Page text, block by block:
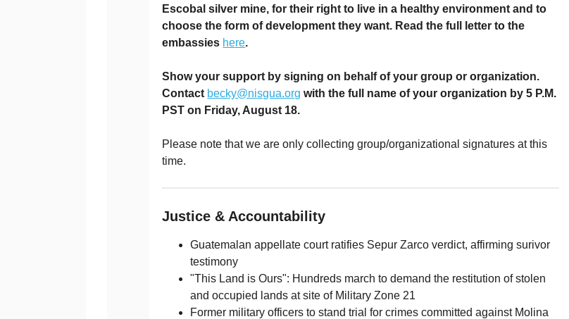
Escobal silver mine, for their right to live in a healthy environment and to
choose the form of development they want. Read the full letter to the
embassies here.
Show your support by signing on behalf of your group or organization.
Contact becky@nisgua.org with the full name of your organization by 5 P.M.
PST on Friday, August 18.
Please note that we are only collecting group/organizational signatures at this
time.
Justice & Accountability
Guatemalan appellate court ratifies Sepur Zarco verdict, affirming surivor
testimony
"This Land is Ours": Hundreds march to demand the restitution of stolen
and occupied lands at site of Military Zone 21
Former military officers to stand trial for crimes committed against Molina